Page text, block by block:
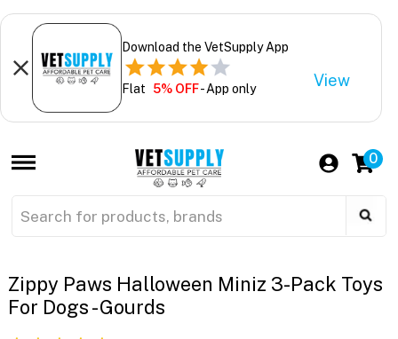
Download the VetSupply App
Flat 5% OFF- App only View
0
Zippy Paws Halloween Miniz 3-Pack Toys
For Dogs - Gourds